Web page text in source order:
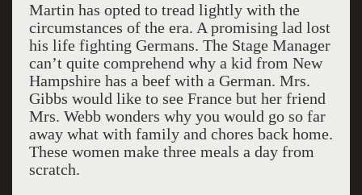
Martin has opted to tread lightly with the
circumstances of the era. A promising lad lost
his life fighting Germans. The Stage Manager
can’t quite comprehend why a kid from New
Hampshire has a beef with a German. Mrs.
Gibbs would like to see France but her friend
Mrs. Webb wonders why you would go so far
away what with family and chores back home.
These women make three meals a day from
scratch.